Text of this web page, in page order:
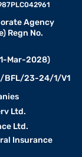
Agency
Regn No.
Mar-2028)
BFL/23-24/1/V1
Ltd.
Ltd.
Insurance